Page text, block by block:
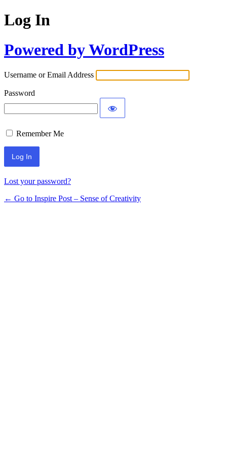
Log In
Powered by WordPress
Username or Email Address
Password
Remember Me
Lost your password?
← Go to Inspire Post – Sense of Creativity